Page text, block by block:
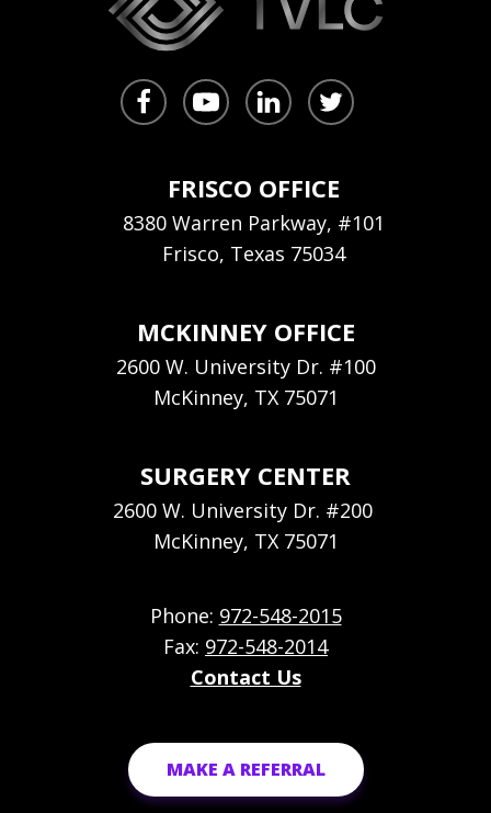
FRISCO OFFICE
8380 Warren Parkway, #101
Frisco, Texas 75034
MCKINNEY OFFICE
2600 W. University Dr. #100
McKinney, TX 75071
SURGERY CENTER
2600 W. University Dr. #200
McKinney, TX 75071
Phone: 972-548-2015
Fax: 972-548-2014
Contact Us
MAKE A REFERRAL